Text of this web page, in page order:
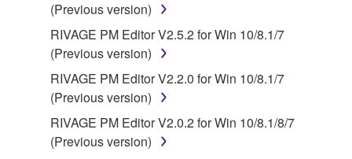
ADVISED OF THE POSSIBILITY OF SUCH
DAMAGES. EVEN IF YAMAHA IS LIABLE, EXCEPT
IN CASE OF WILLFUL MISCONDUCT OR GROSS
NEGLIGENCE BY YAMAHA, YAMAHA'S TOTAL
LIABILITY TO YOU FOR ALL DAMAGES, LOSSES
AND CAUSES OF ACTION (WHETHER IN
CONTRACT, TORT OR OTHERWISE) SHALL BE
LIMITED TO DIRECT OR GENERAL DAMAGES
(Previous version)
RIVAGE PM Editor V2.5.2 for Win 10/8.1/7
(Previous version)
RIVAGE PM Editor V2.2.0 for Win 10/8.1/7
(Previous version)
RIVAGE PM Editor V2.0.2 for Win 10/8.1/8/7
(Previous version)